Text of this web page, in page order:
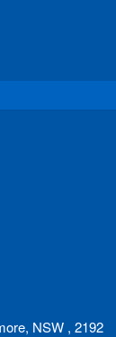
NSW , 2192